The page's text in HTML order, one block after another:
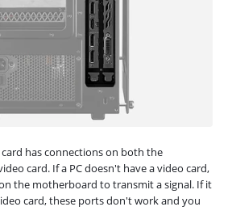
has connections on both the
card. If a PC doesn't have a video card,
the motherboard to transmit a signal. If it
card, these ports don't work and you